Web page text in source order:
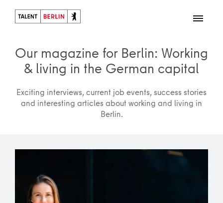
Our magazine for Berlin: Working
& living in the German capital
Exciting interviews, current job events, success stories
and interesting articles about working and living in
Berlin.